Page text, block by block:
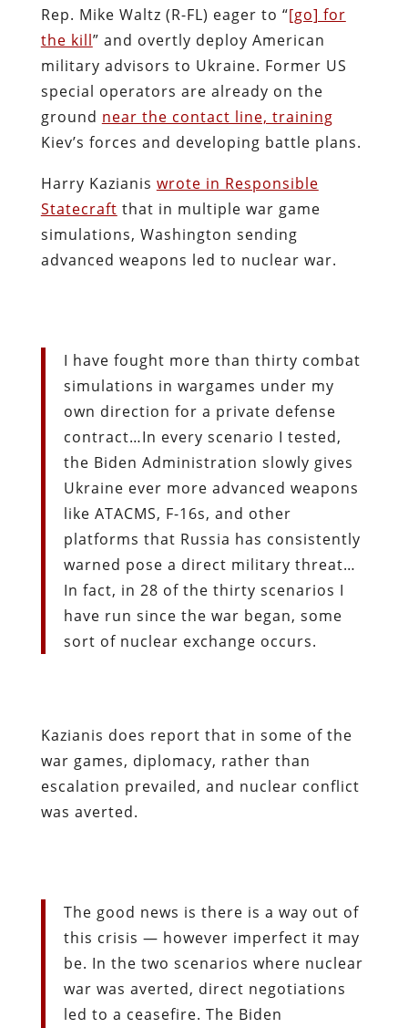
Rep. Mike Waltz (R-FL) eager to “[go] for
the kill” and overtly deploy American
military advisors to Ukraine. Former US
special operators are already on the
ground near the contact line, training
Kiev’s forces and developing battle plans.
Harry Kazianis wrote in Responsible
Statecraft that in multiple war game
simulations, Washington sending
advanced weapons led to nuclear war.
I have fought more than thirty combat
simulations in wargames under my
own direction for a private defense
contract…In every scenario I tested,
the Biden Administration slowly gives
Ukraine ever more advanced weapons
like ATACMS, F-16s, and other
platforms that Russia has consistently
warned pose a direct military threat…
In fact, in 28 of the thirty scenarios I
have run since the war began, some
sort of nuclear exchange occurs.
Kazianis does report that in some of the
war games, diplomacy, rather than
escalation prevailed, and nuclear conflict
was averted.
The good news is there is a way out of
this crisis — however imperfect it may
be. In the two scenarios where nuclear
war was averted, direct negotiations
led to a ceasefire. The Biden